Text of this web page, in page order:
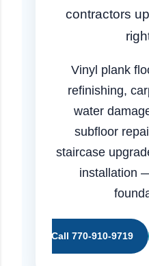
contractors
Vinyl plank
refinishing,
water
subfloor
staircase
installation
Call 770-910-9719